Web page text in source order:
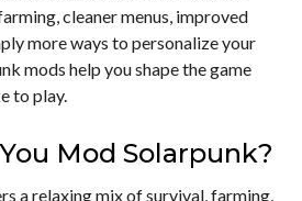
cleaner menus, improved
more ways to personalize your
mods help you shape the game
to play.
Mod Solarpunk?
a relaxing mix of survival, farming,